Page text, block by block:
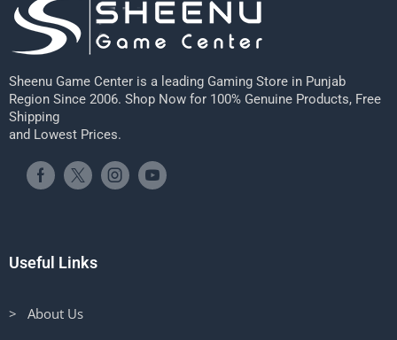
Sheenu Game Center is a leading Gaming Store in Punjab
Region Since 2006. Shop Now for 100% Genuine Products, Free
Shipping
and Lowest Prices.
Useful Links
> About Us